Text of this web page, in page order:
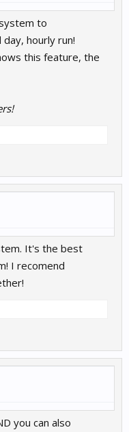
to
hourly run!
this feature, the
It's the best
I recomend
you can also